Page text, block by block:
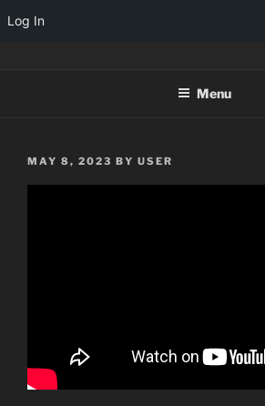
Log In
Menu
POSTED
MAY 8, 2023 BY USER